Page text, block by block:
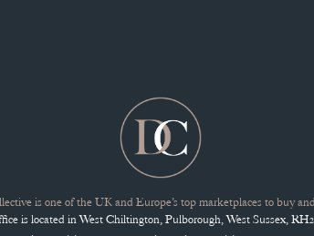
is one of the UK and Europe’s top marketplaces to buy
is located in West Chiltington, Pulborough, West Sussex,